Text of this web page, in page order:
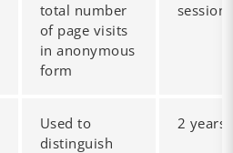
total number
of page visits
in anonymous
form
session
Used to
distinguish
2 years